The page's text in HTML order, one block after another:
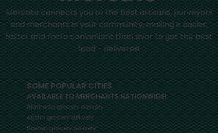
Mercato connects you to the best artisans, purveyors
and merchants in your community, making it easier,
faster and more convenient than ever to get the best
food - delivered.
SOME POPULAR CITIES
AVAILABLE TO MERCHANTS NATIONWIDE!
Alamedagrocery delivery
Austingrocery delivery
Bostongrocery delivery